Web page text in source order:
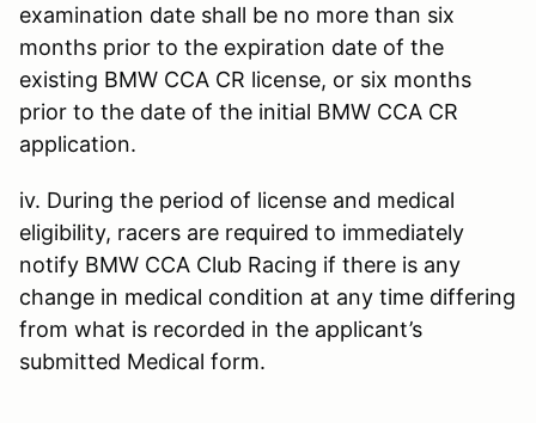
examination date shall be no more than six
months prior to the expiration date of the
existing BMW CCA CR license, or six months
prior to the date of the initial BMW CCA CR
application.
iv. During the period of license and medical
eligibility, racers are required to immediately
notify BMW CCA Club Racing if there is any
change in medical condition at any time differing
from what is recorded in the applicant’s
submitted Medical form.